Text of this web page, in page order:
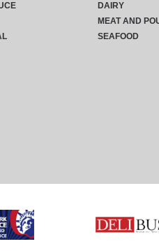
DAIRY
MEAT AND
SEAFOOD